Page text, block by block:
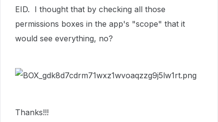
EID. I thought that by checking all those
permissions boxes in the app's "scope" that it
would see everything, no?
Thanks!!!